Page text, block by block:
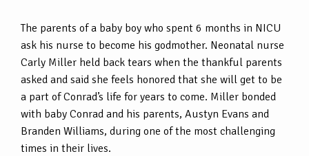
The parents of a baby boy who spent 6 months in NICU
ask his nurse to become his godmother. Neonatal nurse
Carly Miller held back tears when the thankful parents
asked and said she feels honored that she will get to be
a part of Conrad’s life for years to come. Miller bonded
with baby Conrad and his parents, Austyn Evans and
Branden Williams, during one of the most challenging
times in their lives.